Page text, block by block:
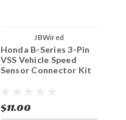
JBWired
Honda B-Series 3-Pin
VSS Vehicle Speed
Sensor Connector Kit
$11.00